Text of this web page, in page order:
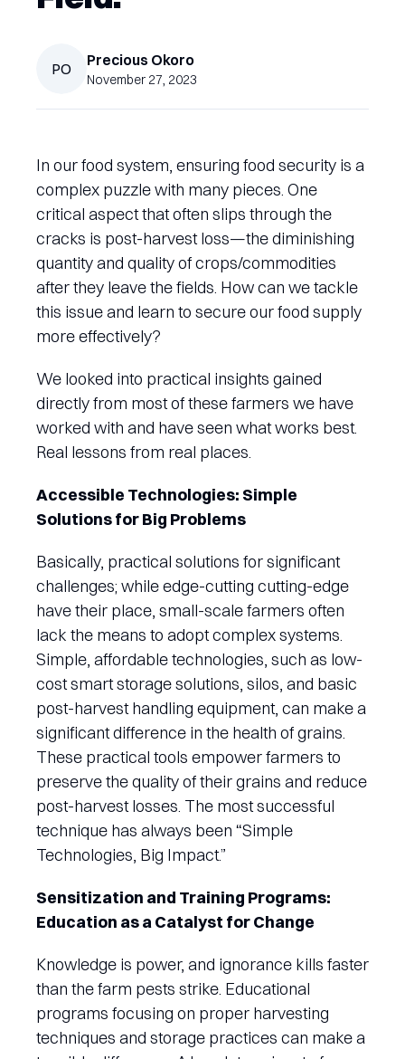
PO Precious Okoro
November 27, 2023
In our food system, ensuring food security is a
complex puzzle with many pieces. One
critical aspect that often slips through the
cracks is post-harvest loss—the diminishing
quantity and quality of crops/commodities
after they leave the fields. How can we tackle
this issue and learn to secure our food supply
more effectively?
We looked into practical insights gained
directly from most of these farmers we have
worked with and have seen what works best.
Real lessons from real places.
Accessible Technologies: Simple
Solutions for Big Problems
Basically, practical solutions for significant
challenges; while edge-cutting cutting-edge
have their place, small-scale farmers often
lack the means to adopt complex systems.
Simple, affordable technologies, such as low-
cost smart storage solutions, silos, and basic
post-harvest handling equipment, can make a
significant difference in the health of grains.
These practical tools empower farmers to
preserve the quality of their grains and reduce
post-harvest losses. The most successful
technique has always been “Simple
Technologies, Big Impact.”
Sensitization and Training Programs:
Education as a Catalyst for Change
Knowledge is power, and ignorance kills faster
than the farm pests strike. Educational
programs focusing on proper harvesting
techniques and storage practices can make a